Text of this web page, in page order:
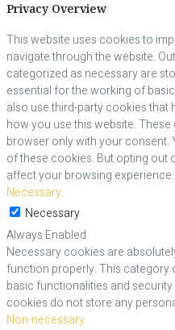
Privacy Overview
This website uses cookies to
navigate through the website.
categorized as necessary are
essential for the working of
also use third-party cookies that
how you use this website.
browser only with your
of these cookies. But opting
affect your browsing experience.
Necessary
Necessary
Always Enabled
Necessary cookies are
function properly. This category
basic functionalities and
cookies do not store any
Non-necessary